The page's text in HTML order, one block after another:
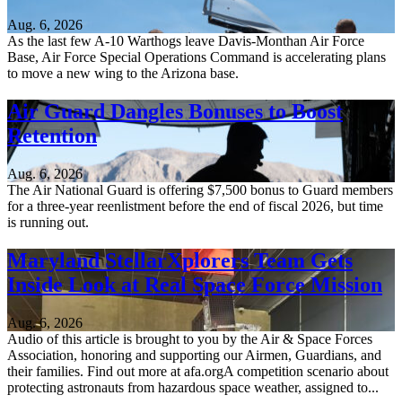
Aug. 6, 2026
As the last few A-10 Warthogs leave Davis-Monthan Air Force
Base, Air Force Special Operations Command is accelerating plans
to move a new wing to the Arizona base.
Air Guard Dangles Bonuses to Boost
Retention
Aug. 6, 2026
The Air National Guard is offering $7,500 bonus to Guard members
for a three-year reenlistment before the end of fiscal 2026, but time
is running out.
Maryland StellarXplorers Team Gets
Inside Look at Real Space Force Mission
Aug. 6, 2026
Audio of this article is brought to you by the Air & Space Forces
Association, honoring and supporting our Airmen, Guardians, and
their families. Find out more at afa.orgA competition scenario about
protecting astronauts from hazardous space weather, assigned to...